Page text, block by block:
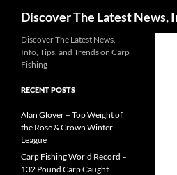
Discover The Latest News,
Discover The Latest News,
Info, Tips, and Trends on Carp
Fishing
RECENT POSTS
Alan Glover – Top Weight of
the Rose & Crown Winter
League
Carp Fishing World Record –
132 Pound Carp Caught